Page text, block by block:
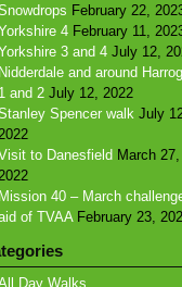
February 22,
4 February 11,
3 and 4 July 12,
Nidderdale and around
1 and 2 July 12, 2022
Spencer walk July
2022
to Danesfield March 27,
2022
Mission 40 – March
of TVAA February 23,
Day Walks